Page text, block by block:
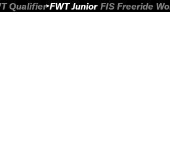
Qualifier FWT Junior FIS Freeride